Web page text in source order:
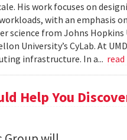
His work focuses on
with an emphasis
science from Johns Hopkins
University’s CyLab. At
infrastructure. In a...
Help You